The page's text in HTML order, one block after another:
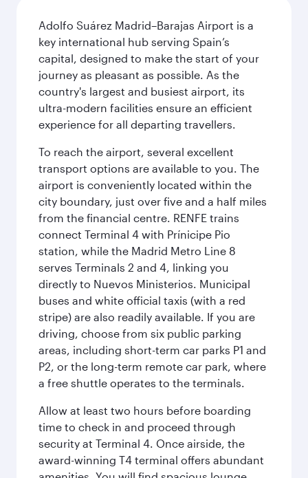
Adolfo Suárez Madrid–Barajas Airport is a
key international hub serving Spain’s
capital, designed to make the start of your
journey as pleasant as possible. As the
country's largest and busiest airport, its
ultra-modern facilities ensure an efficient
experience for all departing travellers.
To reach the airport, several excellent
transport options are available to you. The
airport is conveniently located within the
city boundary, just over five and a half miles
from the financial centre. RENFE trains
connect Terminal 4 with Prínicipe Pio
station, while the Madrid Metro Line 8
serves Terminals 2 and 4, linking you
directly to Nuevos Ministerios. Municipal
buses and white official taxis (with a red
stripe) are also readily available. If you are
driving, choose from six public parking
areas, including short-term car parks P1 and
P2, or the long-term remote car park, where
a free shuttle operates to the terminals.
Allow at least two hours before boarding
time to check in and proceed through
security at Terminal 4. Once airside, the
award-winning T4 terminal offers abundant